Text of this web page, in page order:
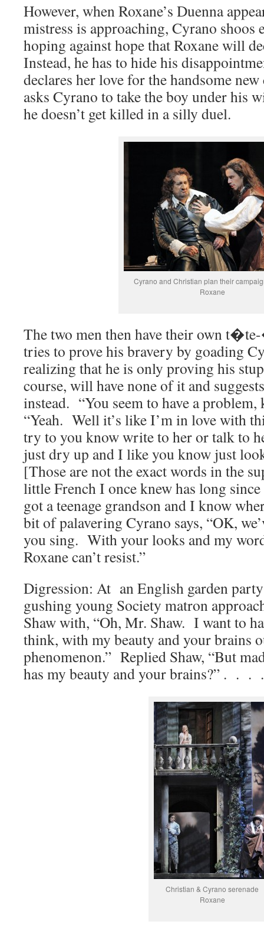
However, when Roxane’s Duenna
mistress is approaching, Cyrano shoos
hoping against hope that Roxane will
Instead, he has to hide his
declares her love for the handsome
asks Cyrano to take the boy under his
he doesn’t get killed in a silly duel.
Cyrano and Christian plan their
Roxane
The two men then have their own
tries to prove his bravery by goading
realizing that he is only proving his
course, will have none of it and
instead. “You seem to have a
“Yeah. Well it’s like I’m in love with
try to you know write to her or talk to
just dry up and I like you know just
[Those are not the exact words in the
little French I once knew has long
got a teenage grandson and I know
bit of palavering Cyrano says, “OK,
you sing. With your looks and my
Roxane can’t resist.”
Digression: At an English garden party
gushing young Society matron
Shaw with, “Oh, Mr. Shaw. I want to
think, with my beauty and your brains
phenomenon.” Replied Shaw, “But
has my beauty and your brains?” . . . .
Christian & Cyrano serenade
Roxane